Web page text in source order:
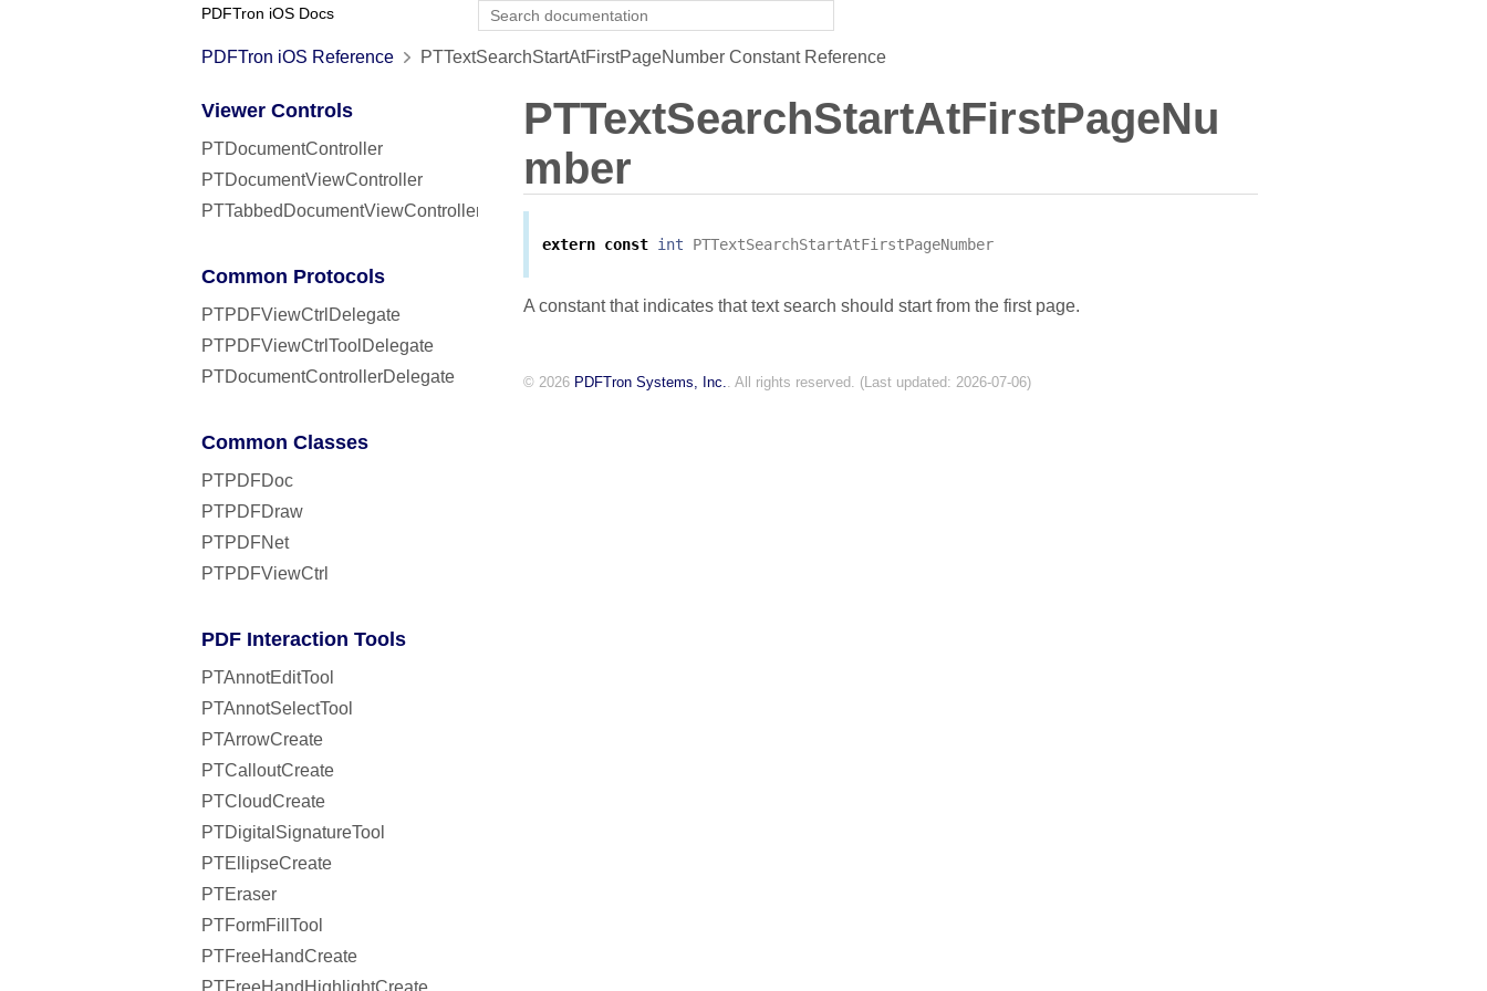
PDFTron iOS Docs
PDFTron iOS Reference PTTextSearchStartAtFirstPageNumber Constant Reference
Viewer Controls
PTDocumentController
PTDocumentViewController
PTTabbedDocumentViewController
Common Protocols
PTPDFViewCtrlDelegate
PTPDFViewCtrlToolDelegate
PTDocumentControllerDelegate
Common Classes
PTPDFDoc
PTPDFDraw
PTPDFNet
PTPDFViewCtrl
PDF Interaction Tools
PTAnnotEditTool
PTAnnotSelectTool
PTArrowCreate
PTCalloutCreate
PTCloudCreate
PTDigitalSignatureTool
PTEllipseCreate
PTEraser
PTFormFillTool
PTFreeHandCreate
PTFreeHandHighlightCreate
PTTextSearchStartAtFirstPageNu
mber
extern const int PTTextSearchStartAtFirstPageNumber
A constant that indicates that text search should start from the first page.
© 2026 PDFTron Systems, Inc.. All rights reserved. (Last updated: 2026-07-06)